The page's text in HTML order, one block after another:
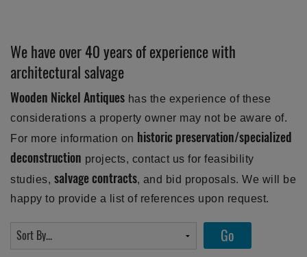
We have over 40 years of experience with
architectural salvage
Wooden Nickel Antiques has the experience of these
considerations a property owner may not be aware of.
For more information on historic preservation/specialized
deconstruction projects, contact us for feasibility
studies, salvage contracts, and bid proposals. We will be
happy to provide a list of references upon request.